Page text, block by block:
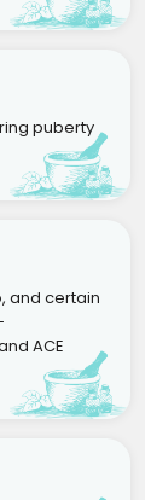
puberty
and certain
ACE